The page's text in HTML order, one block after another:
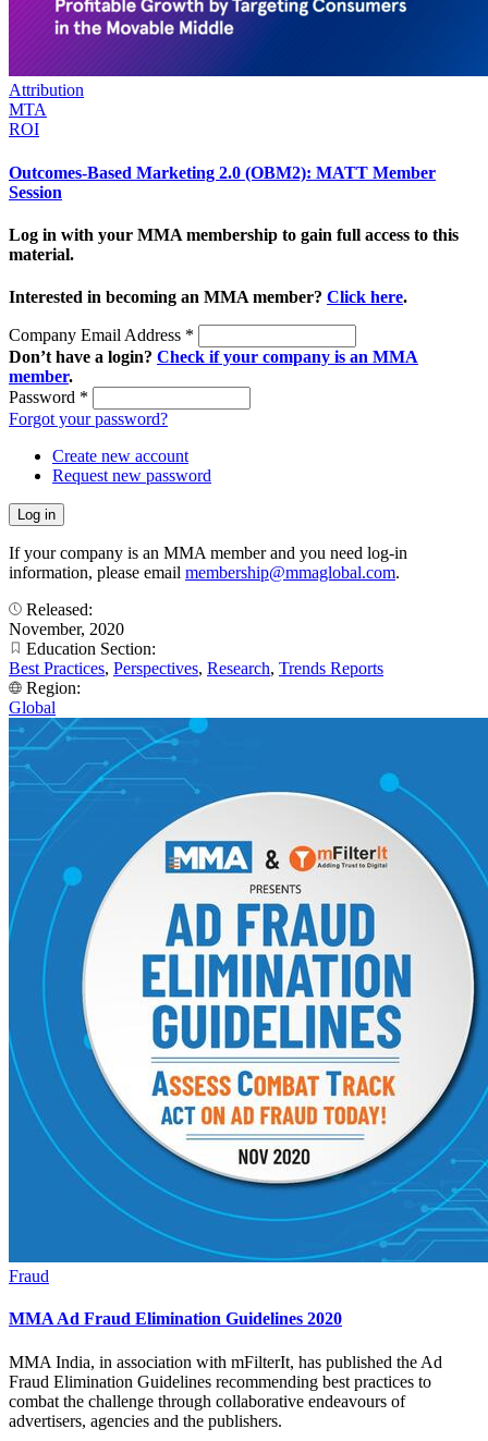
Attribution
MTA
ROI
Outcomes-Based Marketing 2.0 (OBM2): MATT Member
Session
Log in with your MMA membership to gain full access to this
material.
Interested in becoming an MMA member? Click here.
Company Email Address *
Don’t have a login? Check if your company is an MMA
member.
Password *
Forgot your password?
Create new account
Request new password
If your company is an MMA member and you need log-in
information, please email membership@mmaglobal.com.
Released:
November, 2020
Education Section:
Best Practices, Perspectives, Research, Trends Reports
Region:
Global
Fraud
MMA Ad Fraud Elimination Guidelines 2020
MMA India, in association with mFilterIt, has published the Ad
Fraud Elimination Guidelines recommending best practices to
combat the challenge through collaborative endeavours of
advertisers, agencies and the publishers.